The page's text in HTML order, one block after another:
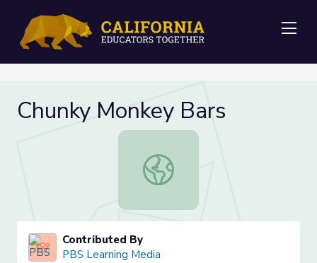
Chunky Monkey Bars
Chunky Monkey Bars
Contributed By
PBS Learning Media